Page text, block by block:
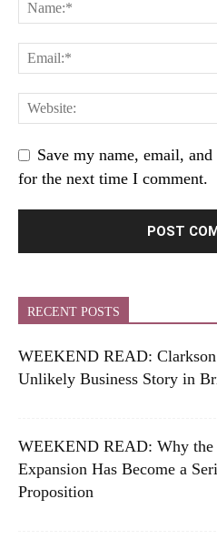
Save my name, email,
for the next time I comment.
RECENT POSTS
WEEKEND READ:
Unlikely Business Story in
WEEKEND READ: Why the
Expansion Has Become a
Proposition